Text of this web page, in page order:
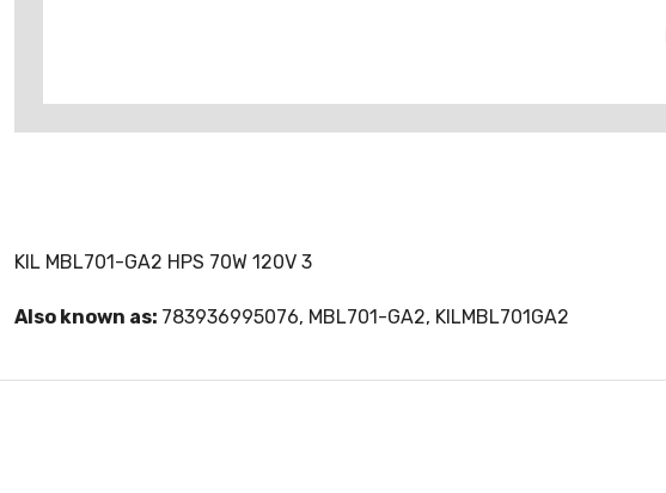
KIL MBL701-GA2 HPS 70W 120V 3
Also known as: 783936995076, MBL701-GA2, KILMBL701GA2